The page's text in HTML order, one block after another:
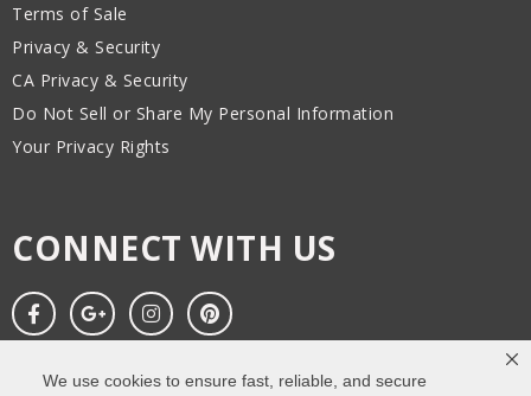
We use cookies to ensure fast, reliable, and secure
Terms of Sale
Privacy & Security
CA Privacy & Security
Do Not Sell or Share My Personal Information
Your Privacy Rights
CONNECT WITH US